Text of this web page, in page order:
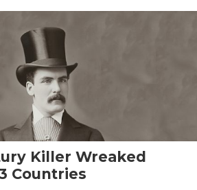
Killer Wreaked
Countries